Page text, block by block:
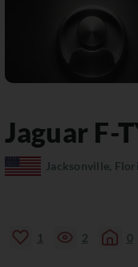
Jaguar F-
Jacksonville,
1 2 0